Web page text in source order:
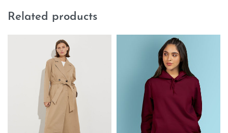
Related products